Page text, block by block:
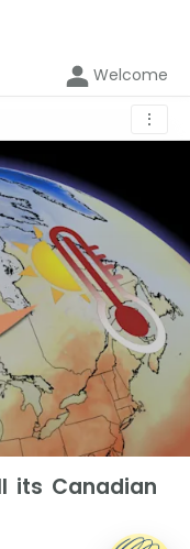
Welcome
⋮
its Canadian